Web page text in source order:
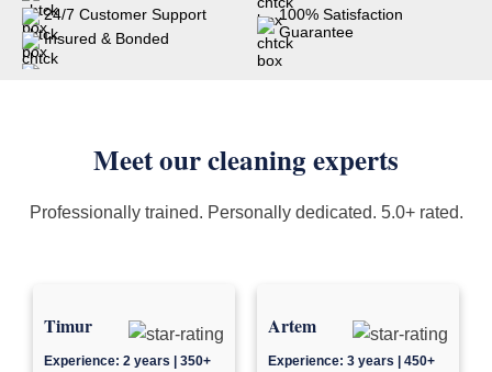
24/7 Customer Support
Insured & Bonded
100% Satisfaction
Guarantee
Meet our cleaning experts
Professionally trained. Personally dedicated. 5.0+ rated.
Timur
Experience: 2 years | 350+
Artem
Experience: 3 years | 450+